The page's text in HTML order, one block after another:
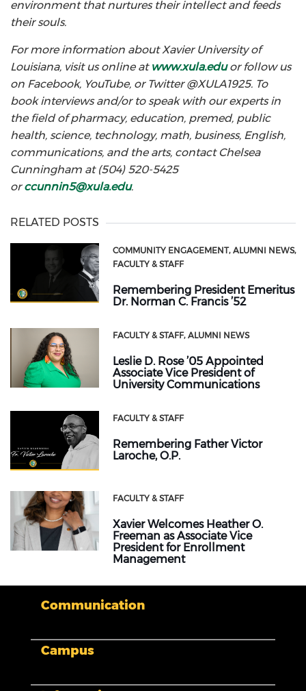
environment that nurtures their intellect and feeds
their souls.
For more information about Xavier University of
Louisiana, visit us online at www.xula.eduor follow us
on Facebook, YouTube, or Twitter @XULA1925. To
book interviews and/or to speak with our experts in
the field of pharmacy, education, premed, public
health, science, technology, math, business, English,
communications, and the arts, contact Chelsea
Cunningham at (504) 520-5425
orccunnin5@xula.edu.
RELATED POSTS
COMMUNITY ENGAGEMENT ALUMNI NEWS
FACULTY & STAFF
Remembering President Emeritus
Dr. Norman C. Francis ’52
FACULTY & STAFF ALUMNI NEWS
Leslie D. Rose ’05 Appointed
Associate Vice President of
University Communications
FACULTY & STAFF
Remembering Father Victor
Laroche, O.P.
FACULTY & STAFF
Xavier Welcomes Heather O.
Freeman as Associate Vice
President for Enrollment
Management
Communication
My XULA
Campus